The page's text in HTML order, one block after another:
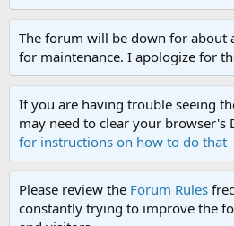
The forum will be down for about
for maintenance. I apologize for
If you are having trouble seeing
may need to clear your browser's
for instructions on how to do that
Please review the Forum Rules
constantly trying to improve the